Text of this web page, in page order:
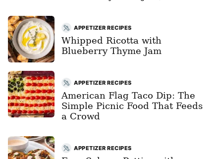
APPETIZER RECIPES
Whipped Ricotta with
Blueberry Thyme Jam
APPETIZER RECIPES
American Flag Taco Dip: The
Simple Picnic Food That Feeds
a Crowd
APPETIZER RECIPES